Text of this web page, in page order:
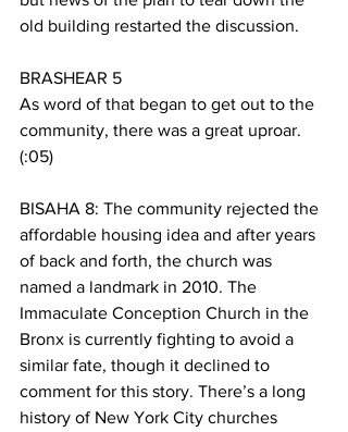
old building restarted the discussion.
BRASHEAR 5
As word of that began to get out to the
community, there was a great uproar.
(:05)
BISAHA 8: The community rejected the
affordable housing idea and after years
of back and forth, the church was
named a landmark in 2010. The
Immaculate Conception Church in the
Bronx is currently fighting to avoid a
similar fate, though it declined to
comment for this story. There’s a long
history of New York City churches